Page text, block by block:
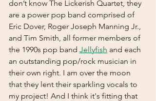
don’t know The Lickerish Quartet, they
are a power pop band comprised of
Eric Dover, Roger Joseph Manning Jr.,
and Tim Smith, all former members of
the 1990s pop band Jellyfish and each
an outstanding pop/rock musician in
their own right. I am over the moon
that they lent their sparkling vocals to
my project! And I think it's fitting that